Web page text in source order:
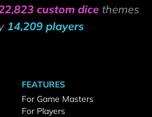
custom dice themes
14,209 players
FEATURES
For Game Masters
For Players